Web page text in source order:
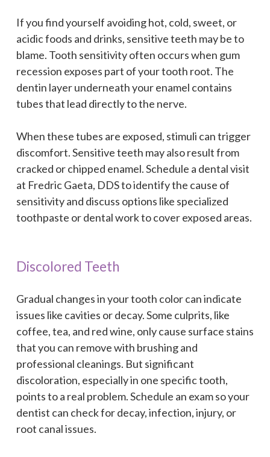
If you find yourself avoiding hot, cold, sweet, or
acidic foods and drinks, sensitive teeth may be to
blame. Tooth sensitivity often occurs when gum
recession exposes part of your tooth root. The
dentin layer underneath your enamel contains
tubes that lead directly to the nerve.
When these tubes are exposed, stimuli can trigger
discomfort. Sensitive teeth may also result from
cracked or chipped enamel. Schedule a dental visit
at Fredric Gaeta, DDS to identify the cause of
sensitivity and discuss options like specialized
toothpaste or dental work to cover exposed areas.
Discolored Teeth
Gradual changes in your tooth color can indicate
issues like cavities or decay. Some culprits, like
coffee, tea, and red wine, only cause surface stains
that you can remove with brushing and
professional cleanings. But significant
discoloration, especially in one specific tooth,
points to a real problem. Schedule an exam so your
dentist can check for decay, infection, injury, or
root canal issues.